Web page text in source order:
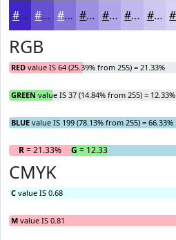
#4025C7 #6651D2 #8574DB #9D90E2 #B1A6E8 #C1B8ED #CDC6F1
RGB
RED value IS 64 (25.39% from 255) = 21.33%
GREEN value IS 37 (14.84% from 255) = 12.33%
BLUE value IS 199 (78.13% from 255) = 66.33%
R= 21.33% G = 12.33%
CMYK
C value IS 0.68
M value IS 0.81